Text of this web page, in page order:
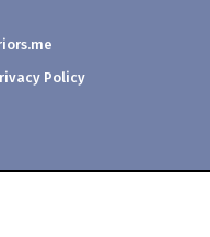
Policy